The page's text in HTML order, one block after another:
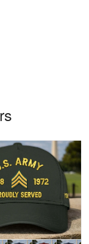
Apr 23